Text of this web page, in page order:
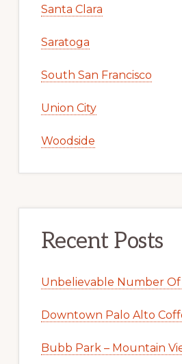
Santa Clara
Saratoga
South San Francisco
Union City
Woodside
Recent Posts
Unbelievable Number Of
Downtown Palo Alto
Bubb Park – Mountain